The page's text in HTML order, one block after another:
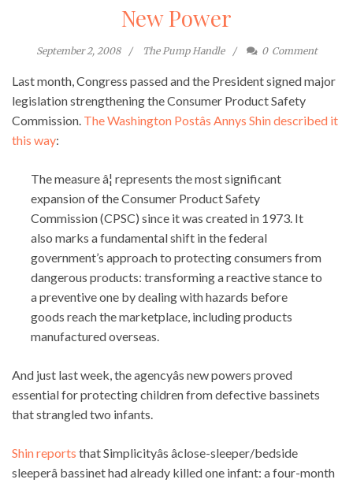
New Power
September 2, 2008 The Pump Handle 0 Comment
Last month, Congress passed and the President signed major
legislation strengthening the Consumer Product Safety
Commission. The Washington Postâs Annys Shin described it
this way:
The measure â¦ represents the most significant
expansion of the Consumer Product Safety
Commission (CPSC) since it was created in 1973. It
also marks a fundamental shift in the federal
government’s approach to protecting consumers from
dangerous products: transforming a reactive stance to
a preventive one by dealing with hazards before
goods reach the marketplace, including products
manufactured overseas.
And just last week, the agencyâs new powers proved
essential for protecting children from defective bassinets
that strangled two infants.
Shin reports that Simplicityâs âclose-sleeper/bedside
sleeperâ bassinet had already killed one infant: a four-month